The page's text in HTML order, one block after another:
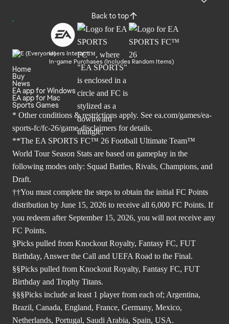
Back to top
Users Interact
In-game Purchases (Includes Random Items)
Home
Buy
News
EA app for Windows
EA app for Mac
Sports Games
* Other conditions & restrictions apply. See ea.com/games/ea-
sports-fc/fc-26/game-disclaimers for details.
**The EA SPORTS FC™ 26 Football Ultimate Team™
World Tour Season Stats are based on gameplay in the
following modes only: Squad Battles, Rivals, Champions, and
Draft.
††You must complete the steps to obtain the initial FC Points
distribution by June 15, 2026 to receive all 6,000 FC Points. If
you redeem after September 15, 2026, you will not receive any
FC Points.
§Picks pulled from Knockout Royalty, Fantasy FC, FUT
Birthday, Answer the Call and UEFA Road to the Final.
§§Picks pulled from Knockout Royalty, Fantasy FC, FUT
Birthday and Trophy Titans.
§§§Picks include at least 1 player from each of; Argentina,
Brazil, Canada, England, France, Germany, Mexico,
Netherlands, Portugal, Saudi Arabia, Spain, USA.